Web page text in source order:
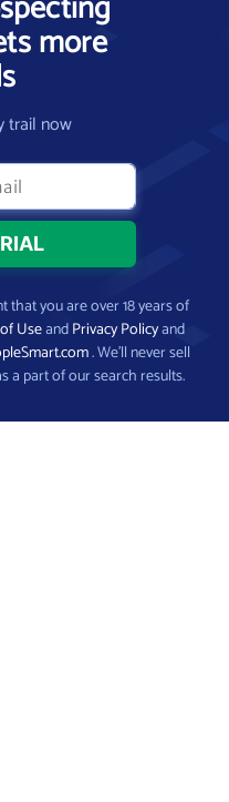
more
trail now
that you are over 18 years of
UseandPrivacy Policyand
. We’ll never sell
a part of our search results.